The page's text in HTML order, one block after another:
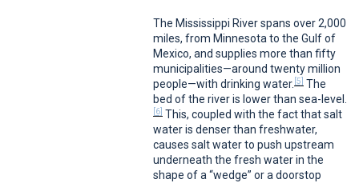
The Mississippi River spans over 2,000
miles, from Minnesota to the Gulf of
Mexico, and supplies more than fifty
municipalities—around twenty million
people—with drinking water. [5]The
bed of the river is lower than sea-level.
[6]This, coupled with the fact that salt
water is denser than freshwater,
causes salt water to push upstream
underneath the fresh water in the
shape of a “wedge” or a doorstop